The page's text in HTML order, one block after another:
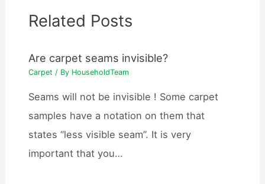
Related Posts
Are carpet seams invisible?
Carpet / By HouseholdTeam
Seams will not be invisible ! Some carpet
samples have a notation on them that
states “less visible seam”. It is very
important that you…